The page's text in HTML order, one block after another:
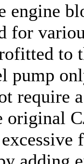
engine
for
to
pump
require
original